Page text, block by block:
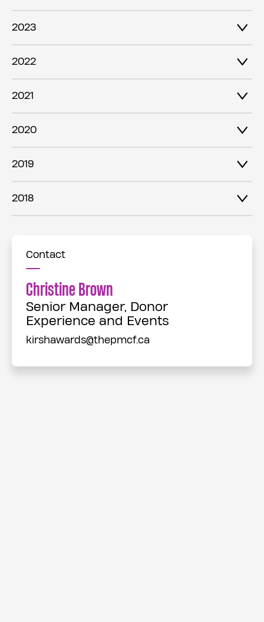
2023
2022
2021
2020
2019
2018
Contact
Christine Brown
Senior Manager, Donor
Experience and Events
kirshawards@thepmcf.ca